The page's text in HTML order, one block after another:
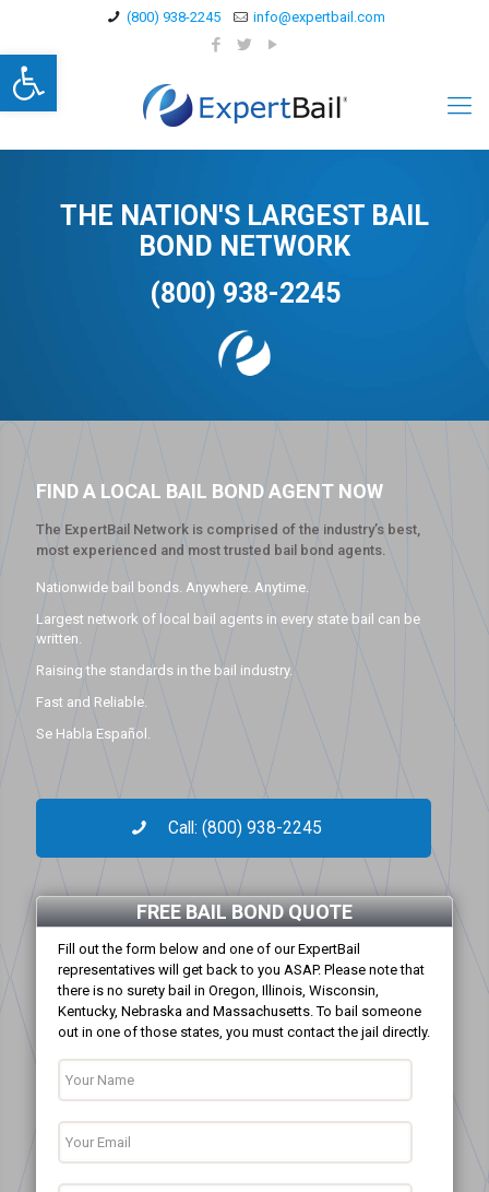
Open toolbar
(800) 938-2245 info@expertbail.com
THE NATION'S LARGEST BAIL
BOND NETWORK
(800) 938-2245
FIND A LOCAL BAIL BOND AGENT NOW
The ExpertBail Network is comprised of the industry’s best,
most experienced and most trusted bail bond agents.
Nationwide bail bonds. Anywhere. Anytime.
Largest network of local bail agents in every state bail can be
written.
Raising the standards in the bail industry.
Fast and Reliable.
Se Habla Español.
Call: (800) 938-2245
FREE BAIL BOND QUOTE
Fill out the form below and one of our ExpertBail
representatives will get back to you ASAP. Please note that
there is no surety bail in Oregon, Illinois, Wisconsin,
Kentucky, Nebraska and Massachusetts. To bail someone
out in one of those states, you must contact the jail directly.